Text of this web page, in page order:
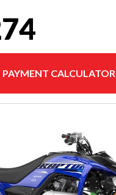
PAYMENT CALCULATOR